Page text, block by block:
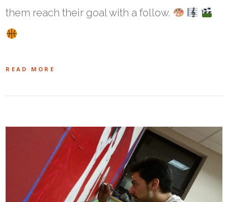
them reach their goal with a follow.
READ MORE